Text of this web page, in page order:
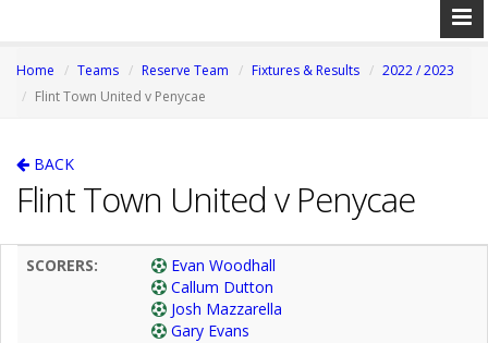
Home Teams Reserve Team Fixtures & Results
2022 / 2023
Flint Town United v Penycae
BACK
Flint Town United v Penycae
SCORERS:
Evan Woodhall
Callum Dutton
Josh Mazzarella
Gary Evans